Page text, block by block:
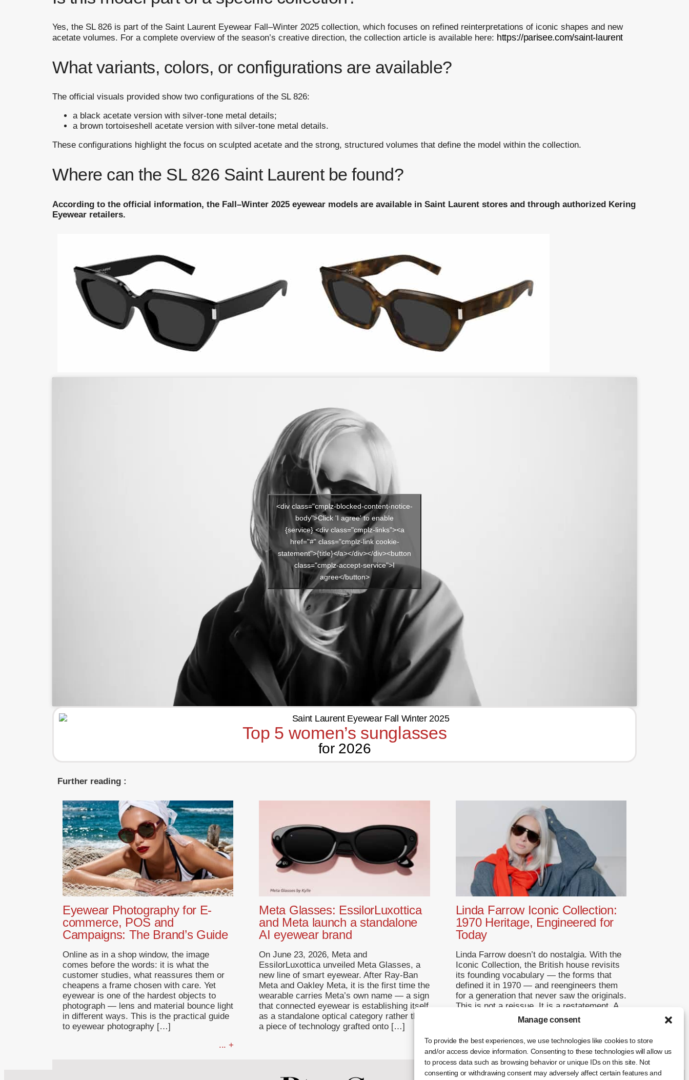
Manage consent
To provide the best experiences, we use technologies like cookies to store
and/or access device information. Consenting to these technologies will allow us
to process data such as browsing behavior or unique IDs on this site. Not
consenting or withdrawing consent may adversely affect certain features and
Yes, the SL 826 is part of the Saint Laurent Eyewear Fall–Winter 2025 collection, which focuses on refined reinterpretations of iconic shapes and new
acetate volumes. For a complete overview of the season’s creative direction, the collection article is available here: https://parisee.com/saint-laurent
What variants, colors, or configurations are available?
The official visuals provided show two configurations of the SL 826:
a black acetate version with silver-tone metal details;
a brown tortoiseshell acetate version with silver-tone metal details.
These configurations highlight the focus on sculpted acetate and the strong, structured volumes that define the model within the collection.
Where can the SL 826 Saint Laurent be found?
According to the official information, the Fall–Winter 2025 eyewear models are available in Saint Laurent stores and through authorized Kering
Eyewear retailers.
<div class="cmplz-blocked-content-notice-
body">Click 'I agree' to enable
{service} <div class="cmplz-links"><a
href="#" class="cmplz-link cookie-
statement">{title}</a></div></div><button
class="cmplz-accept-service">I
agree</button>
Top 5 women’s sunglasses
for 2026
Further reading :
Eyewear Photography for E-
commerce, POS and
Campaigns: The Brand’s Guide
Online as in a shop window, the image
comes before the words: it is what the
customer studies, what reassures them or
cheapens a frame chosen with care. Yet
eyewear is one of the hardest objects to
photograph — lens and material bounce light
in different ways. This is the practical guide
to eyewear photography […]
... +
Meta Glasses: EssilorLuxottica
and Meta launch a standalone
AI eyewear brand
On June 23, 2026, Meta and
EssilorLuxottica unveiled Meta Glasses, a
new line of smart eyewear. After Ray-Ban
Meta and Oakley Meta, it is the first time the
wearable carries Meta’s own name — a sign
that connected eyewear is establishing itself
as a standalone optical category rather than
a piece of technology grafted onto […]
... +
Linda Farrow Iconic Collection:
1970 Heritage, Engineered for
Today
Linda Farrow doesn’t do nostalgia. With the
Iconic Collection, the British house revisits
its founding vocabulary — the forms that
defined it in 1970 — and reengineers them
for a generation that never saw the originals.
This is not a reissue. It is a restatement. A
Return to Origins That Refuses to
Romanticise Founded in […]
... +